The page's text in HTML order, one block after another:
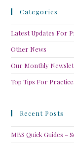
Categories
Latest Updates For
Other News
Our Monthly
Top Tips For
Recent Posts
MBS Quick Guides –